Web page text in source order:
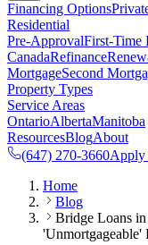
Financing Options
Residential
Pre-ApprovalFirst-Time
CanadaRefinance
MortgageSecond
Property Types
Service Areas
OntarioAlbertaManitoba
ResourcesBlogAbout
(647) 270-3660
Home
Blog
Bridge Loans
'Unmortgageable'